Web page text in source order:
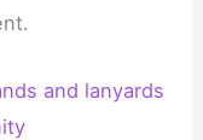
and lanyards